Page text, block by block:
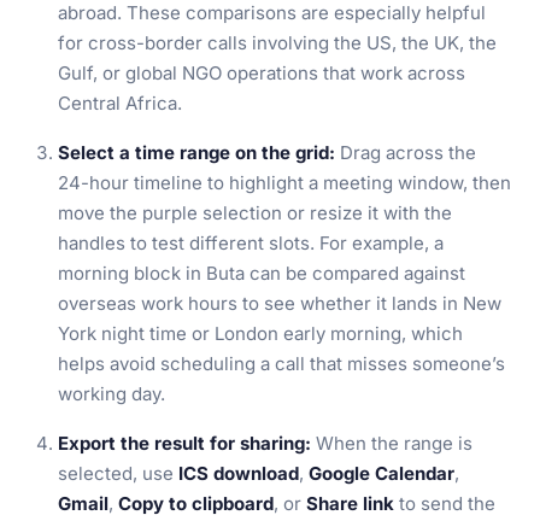
abroad. These comparisons are especially helpful
for cross-border calls involving the US, the UK, the
Gulf, or global NGO operations that work across
Central Africa.
Select a time range on the grid: Drag across the
24-hour timeline to highlight a meeting window, then
move the purple selection or resize it with the
handles to test different slots. For example, a
morning block in Buta can be compared against
overseas work hours to see whether it lands in New
York night time or London early morning, which
helps avoid scheduling a call that misses someone’s
working day.
Export the result for sharing: When the range is
selected, use ICS download, Google Calendar,
Gmail, Copy to clipboard, or Share link to send the